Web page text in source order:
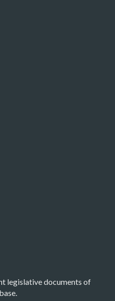
legislative documents of